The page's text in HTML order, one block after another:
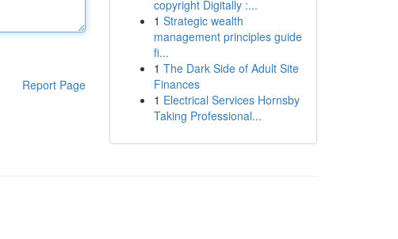
Report Page
copyright Digitally :...
1 Strategic wealth
management principles guide
fi...
1 The Dark Side of Adult Site
Finances
1 Electrical Services Hornsby
Taking Professional...